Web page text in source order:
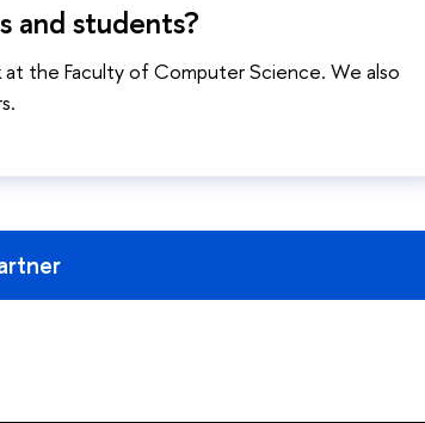
and students?
the Faculty of Computer Science. We also